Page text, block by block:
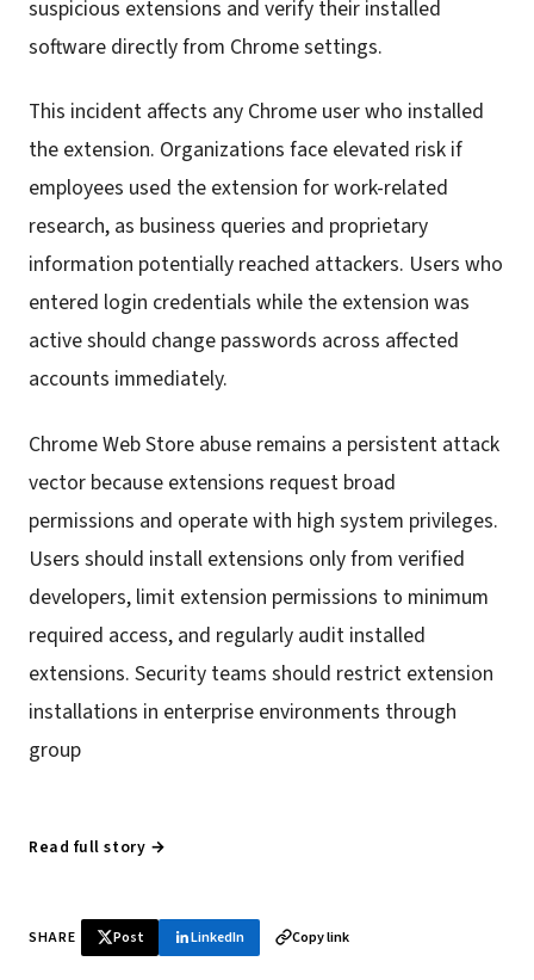
suspicious extensions and verify their installed
software directly from Chrome settings.
This incident affects any Chrome user who installed
the extension. Organizations face elevated risk if
employees used the extension for work-related
research, as business queries and proprietary
information potentially reached attackers. Users who
entered login credentials while the extension was
active should change passwords across affected
accounts immediately.
Chrome Web Store abuse remains a persistent attack
vector because extensions request broad
permissions and operate with high system privileges.
Users should install extensions only from verified
developers, limit extension permissions to minimum
required access, and regularly audit installed
extensions. Security teams should restrict extension
installations in enterprise environments through
group
Read full story →
SHARE Post LinkedIn Copy link